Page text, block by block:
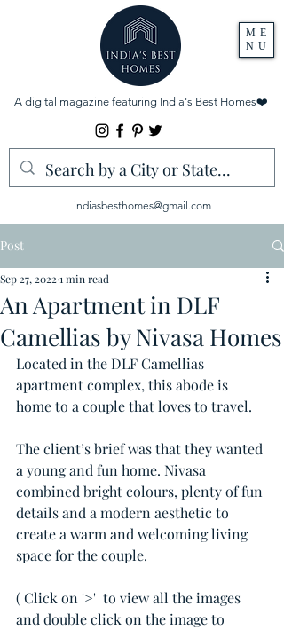
ME
NU
A digital magazine featuring India's Best Homes❤️
indiasbesthomes@gmail.com
Post
An Apartment in DLF
Camellias by Nivasa Homes
Sep 27, 2022 1 min read
Located in the DLF Camellias
apartment complex, this abode is
home to a couple that loves to travel.
The client’s brief was that they wanted
a young and fun home. Nivasa
combined bright colours, plenty of fun
details and a modern aesthetic to
create a warm and welcoming living
space for the couple.
( Click on '>'  to view all the images
and double click on the image to